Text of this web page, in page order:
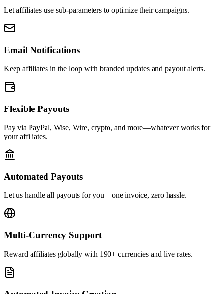
Let affiliates use sub-parameters to optimize their campaigns.
Email Notifications
Keep affiliates in the loop with branded updates and payout alerts.
Flexible Payouts
Pay via PayPal, Wise, Wire, crypto, and more—whatever works for
your affiliates.
Automated Payouts
Let us handle all payouts for you—one invoice, zero hassle.
Multi-Currency Support
Reward affiliates globally with 190+ currencies and live rates.